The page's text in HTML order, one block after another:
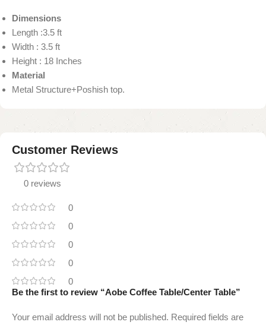
Dimensions
Length :3.5 ft
Width : 3.5 ft
Height : 18 Inches
Material
Metal Structure+Poshish top.
Customer Reviews
0 reviews
0
0
0
0
0
Be the first to review “Aobe Coffee Table/Center Table”
Your email address will not be published. Required fields are